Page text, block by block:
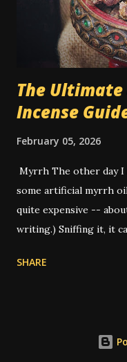
tone of the person
dark, was typically
sugar - for a white
The
Incense
February 05, 2026
Myrrh The other day I
some artificial myrrh
quite expensive --
writing.) Sniffing it, it
hoodoo. American
significant place is
SHARE